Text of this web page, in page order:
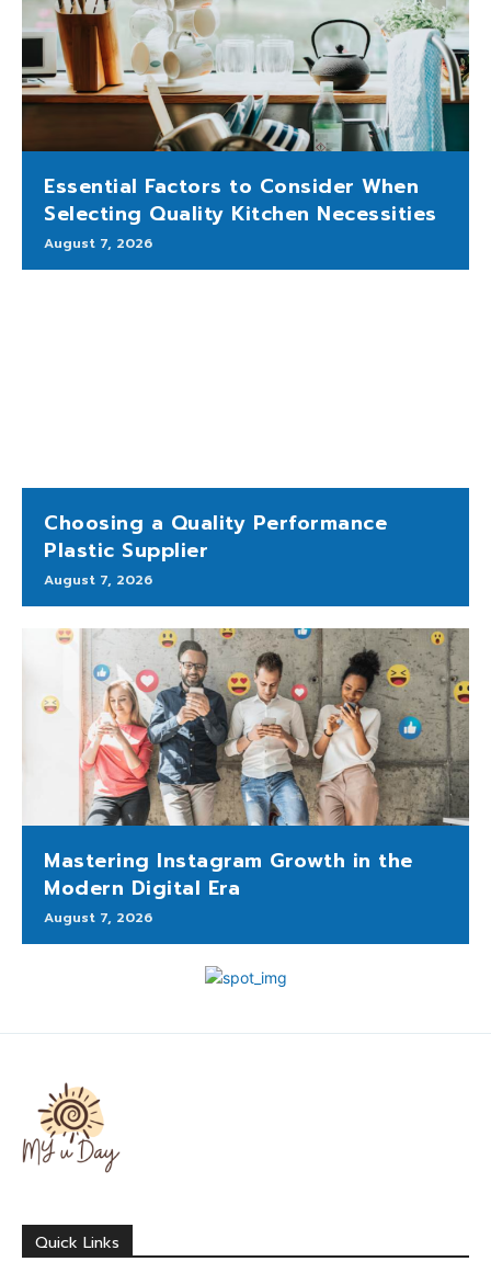
Essential Factors to Consider When
Selecting Quality Kitchen Necessities
August 7, 2026
Choosing a Quality Performance
Plastic Supplier
August 7, 2026
Mastering Instagram Growth in the
Modern Digital Era
August 7, 2026
Quick Links